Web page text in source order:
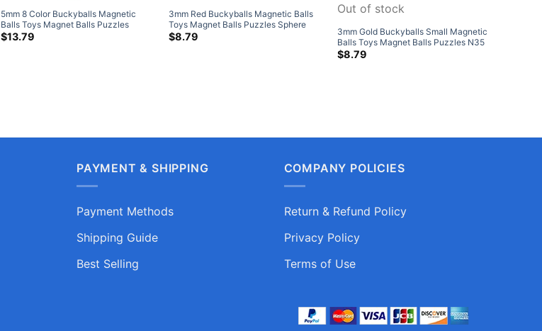
5mm 8 Color Buckyballs Magnetic
Balls Toys Magnet Balls Puzzles
Sphere Neodymium Magnets 216-
$13.79
3mm Red Buckyballs Magnetic Balls
Toys Magnet Balls Puzzles Sphere
Neodymium Magnets 216-Piece Set
$8.79
Out of stock
3mm Gold Buckyballs Small Magnetic
Balls Toys Magnet Balls Puzzles N35
Sphere Neodymium Magnets 216-
$8.79
PAYMENT & SHIPPING
Payment Methods
Shipping Guide
Best Selling
COMPANY POLICIES
Return & Refund Policy
Privacy Policy
Terms of Use